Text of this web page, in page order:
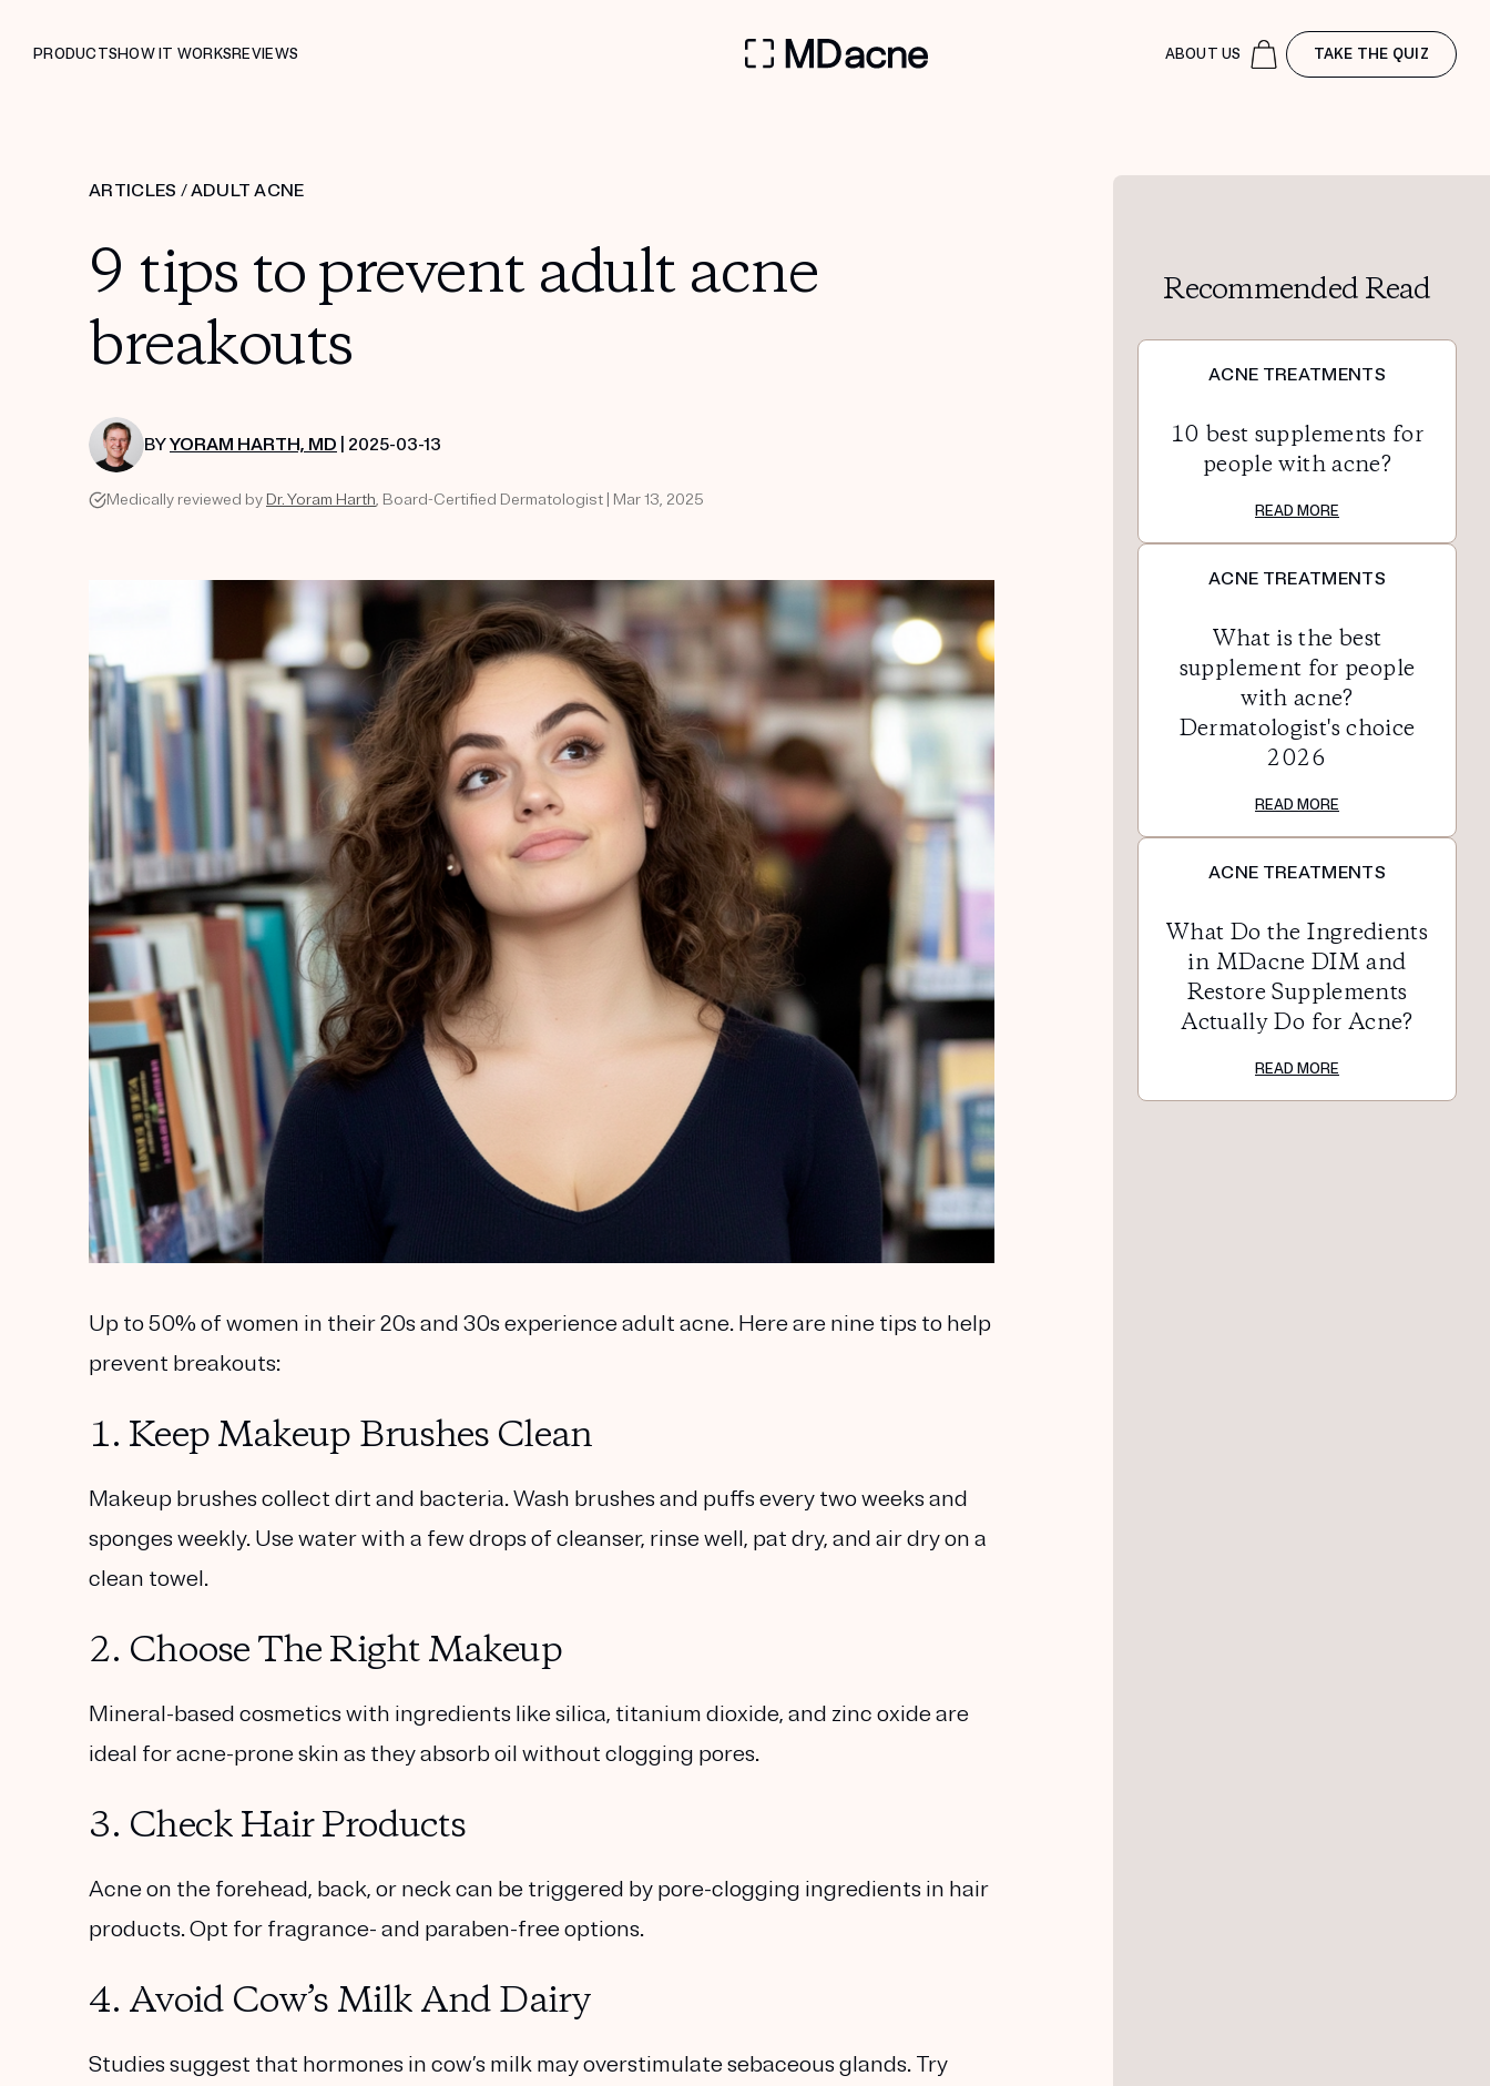
PRODUCTSHOW IT WORKSREVIEWS ABOUT US TAKE THE QUIZ
ARTICLES /ADULT ACNE
9 tips to prevent adult acne
breakouts
BYYORAM HARTH, MD | 2025-03-13
Medically reviewed by Dr. Yoram Harth, Board-Certified Dermatologist | Mar 13, 2025
Up to 50% of women in their 20s and 30s experience adult acne. Here are nine tips to help
prevent breakouts:
1. Keep Makeup Brushes Clean
Makeup brushes collect dirt and bacteria. Wash brushes and puffs every two weeks and
sponges weekly. Use water with a few drops of cleanser, rinse well, pat dry, and air dry on a
clean towel.
2. Choose The Right Makeup
Mineral-based cosmetics with ingredients like silica, titanium dioxide, and zinc oxide are
ideal for acne-prone skin as they absorb oil without clogging pores.
3. Check Hair Products
Acne on the forehead, back, or neck can be triggered by pore-clogging ingredients in hair
products. Opt for fragrance- and paraben-free options.
4. Avoid Cow’s Milk And Dairy
Studies suggest that hormones in cow’s milk may overstimulate sebaceous glands. Try
Recommended Read
ACNE TREATMENTS
10 best supplements for
people with acne?
READ MORE
ACNE TREATMENTS
What is the best
supplement for people
with acne?
Dermatologist's choice
2026
READ MORE
ACNE TREATMENTS
What Do the Ingredients
in MDacne DIM and
Restore Supplements
Actually Do for Acne?
READ MORE